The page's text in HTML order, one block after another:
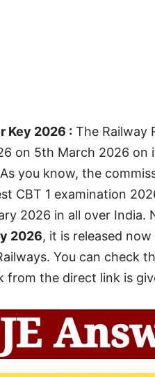
Key 2026 : The Railway
on 5th March 2026
you know, the
CBT 1 examination
2026 in all over
2026, it is released
You can check
from the direct link is